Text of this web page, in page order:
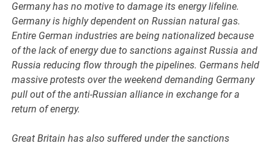
Germany has no motive to damage its energy lifeline.
Germany is highly dependent on Russian natural gas.
Entire German industries are being nationalized because
of the lack of energy due to sanctions against Russia and
Russia reducing flow through the pipelines. Germans held
massive protests over the weekend demanding Germany
pull out of the anti-Russian alliance in exchange for a
return of energy.
Great Britain has also suffered under the sanctions